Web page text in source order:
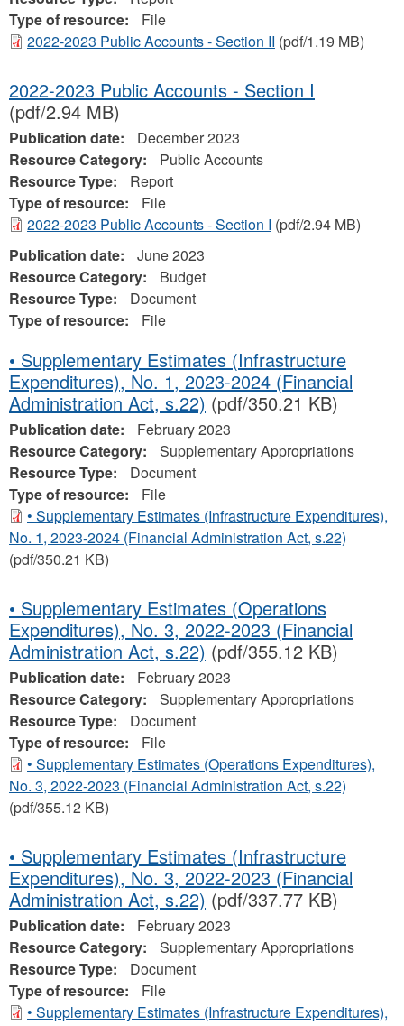
Type of resource:
File
2022-2023 Public Accounts - Section II (pdf/1.19 MB)
2022-2023 Public Accounts - Section I
(pdf/2.94 MB)
Publication date:
December 2023
Resource Category:
Public Accounts
Resource Type:
Report
Type of resource:
File
2022-2023 Public Accounts - Section I (pdf/2.94 MB)
Publication date:
June 2023
Resource Category:
Budget
Resource Type:
Document
Type of resource:
File
• Supplementary Estimates (Infrastructure
Expenditures), No. 1, 2023-2024 (Financial
Administration Act, s.22) (pdf/350.21 KB)
Publication date:
February 2023
Resource Category:
Supplementary Appropriations
Resource Type:
Document
Type of resource:
File
• Supplementary Estimates (Infrastructure Expenditures),
No. 1, 2023-2024 (Financial Administration Act, s.22)
(pdf/350.21 KB)
• Supplementary Estimates (Operations
Expenditures), No. 3, 2022-2023 (Financial
Administration Act, s.22) (pdf/355.12 KB)
Publication date:
February 2023
Resource Category:
Supplementary Appropriations
Resource Type:
Document
Type of resource:
File
• Supplementary Estimates (Operations Expenditures),
No. 3, 2022-2023 (Financial Administration Act, s.22)
(pdf/355.12 KB)
• Supplementary Estimates (Infrastructure
Expenditures), No. 3, 2022-2023 (Financial
Administration Act, s.22) (pdf/337.77 KB)
Publication date:
February 2023
Resource Category:
Supplementary Appropriations
Resource Type:
Document
Type of resource:
File
• Supplementary Estimates (Infrastructure Expenditures),